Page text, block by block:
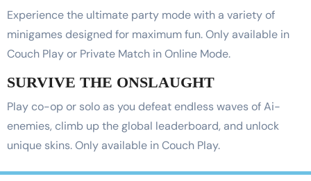
Experience the ultimate party mode with a variety of
minigames designed for maximum fun. Only available in
Couch Play or Private Match in Online Mode.
SURVIVE THE ONSLAUGHT
Play co-op or solo as you defeat endless waves of Ai-
enemies, climb up the global leaderboard, and unlock
unique skins. Only available in Couch Play.